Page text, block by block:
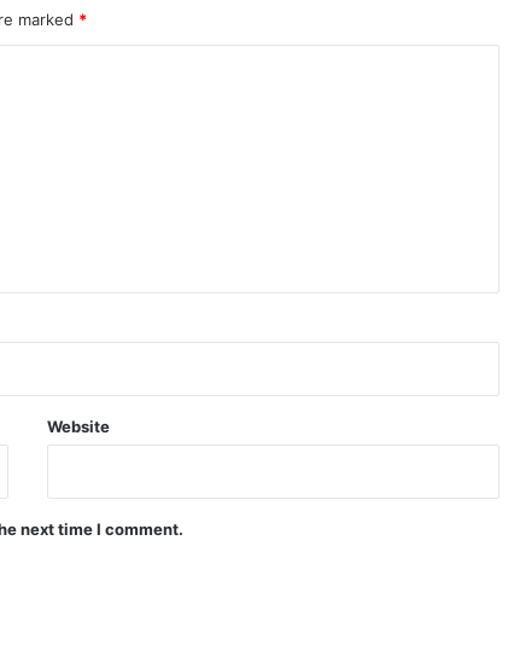
marked *
Website
next time I comment.